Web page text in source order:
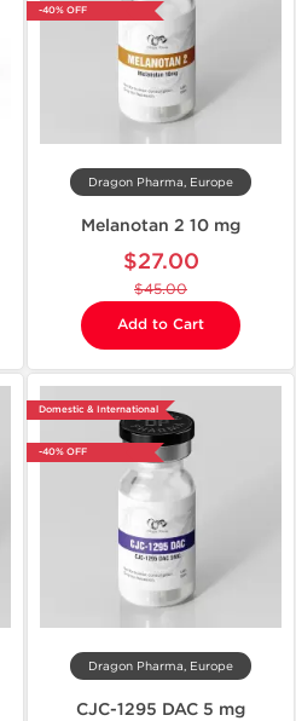
-40% OFF
Dragon Pharma, Europe
Melanotan 2 10 mg
$27.00
$45.00
Add to Cart
Domestic & International
-40% OFF
Dragon Pharma, Europe
CJC-1295 DAC 5 mg